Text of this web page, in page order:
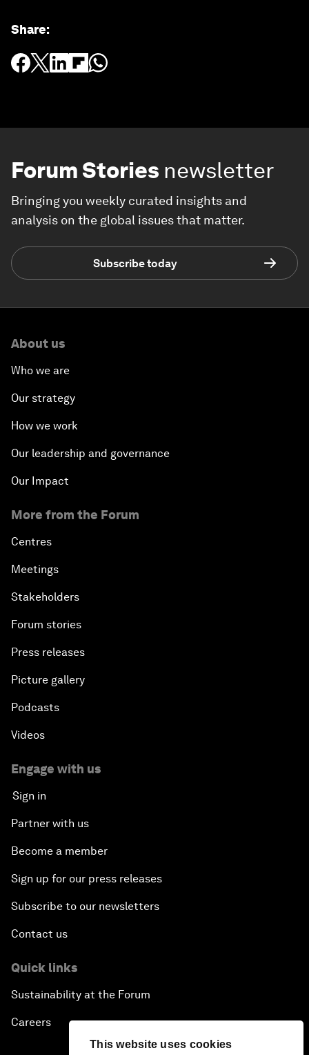
This website uses cookies
Share:
Forum Stories newsletter
Bringing you weekly curated insights and
analysis on the global issues that matter.
Subscribe today
About us
Who we are
Our strategy
How we work
Our leadership and governance
Our Impact
More from the Forum
Centres
Meetings
Stakeholders
Forum stories
Press releases
Picture gallery
Podcasts
Videos
Engage with us
Sign in
Partner with us
Become a member
Sign up for our press releases
Subscribe to our newsletters
Contact us
Quick links
Sustainability at the Forum
Careers